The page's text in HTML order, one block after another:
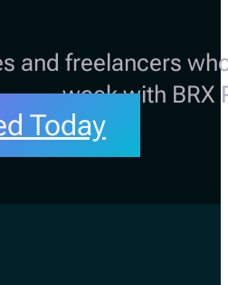
and freelancers
week with BRX
Today